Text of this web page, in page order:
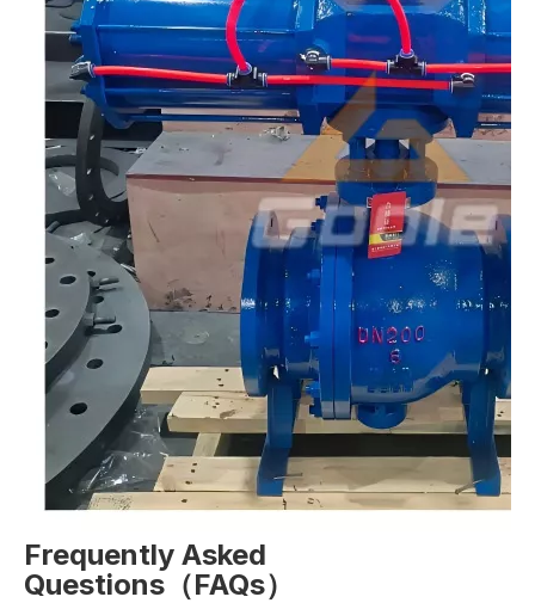
Frequently Asked
Questions（FAQs）